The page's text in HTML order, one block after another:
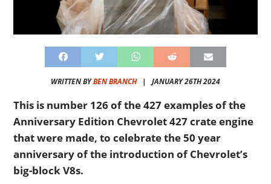
WRITTEN BYBEN BRANCH| JANUARY 26TH 2024
This is number 126 of the 427 examples of the
Anniversary Edition Chevrolet 427 crate engine
that were made, to celebrate the 50 year
anniversary of the introduction of Chevrolet’s
big-block V8s.